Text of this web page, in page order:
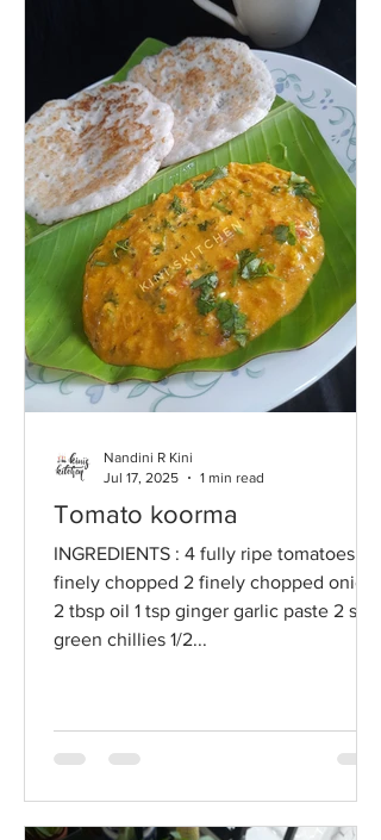
Tomato koorma
INGREDIENTS : 4 fully ripe tomatoes
finely chopped 2 finely chopped onions
2 tbsp oil 1 tsp ginger garlic paste 2 slit
green chillies 1/2...
Nandini R Kini
Jul 17, 2025
1 min read